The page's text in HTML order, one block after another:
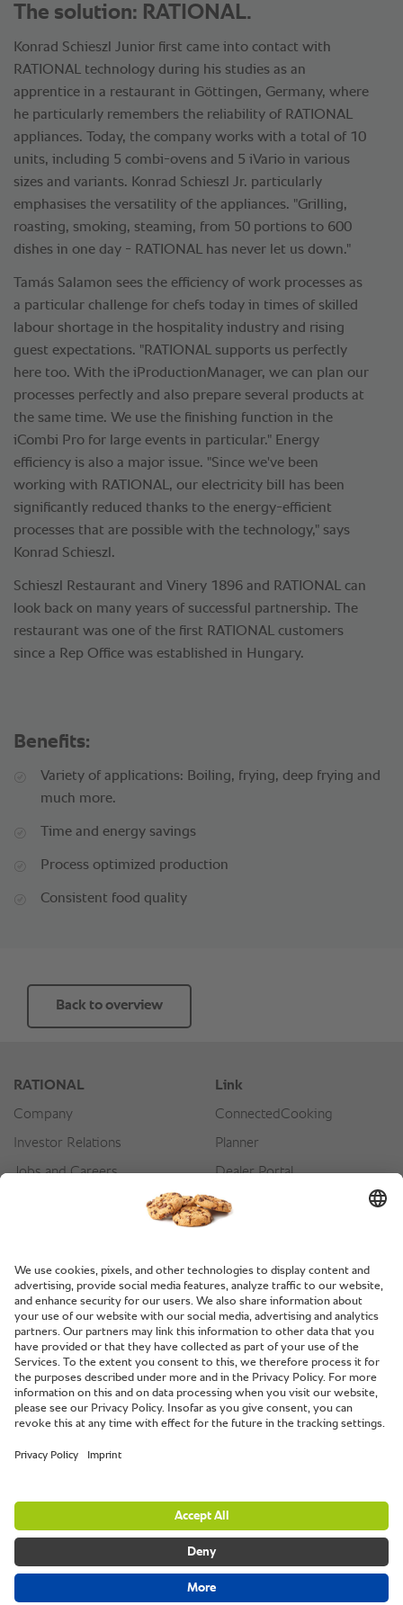
The solution: RATIONAL.
Konrad Schieszl Junior first came into contact with
RATIONAL technology during his studies as an
apprentice in a restaurant in Göttingen, Germany, where
he particularly remembers the reliability of RATIONAL
appliances. Today, the company works with a total of 10
units, including 5 combi-ovens and 5 iVario in various
sizes and variants. Konrad Schieszl Jr. particularly
emphasises the versatility of the appliances. "Grilling,
roasting, smoking, steaming, from 50 portions to 600
dishes in one day - RATIONAL has never let us down."
Tamás Salamon sees the efficiency of work processes as
a particular challenge for chefs today in times of skilled
labour shortage in the hospitality industry and rising
guest expectations. "RATIONAL supports us perfectly
here too. With the iProductionManager, we can plan our
processes perfectly and also prepare several products at
the same time. We use the finishing function in the
iCombi Pro for large events in particular." Energy
efficiency is also a major issue. "Since we've been
working with RATIONAL, our electricity bill has been
significantly reduced thanks to the energy-efficient
processes that are possible with the technology," says
Konrad Schieszl.
Schieszl Restaurant and Vinery 1896 and RATIONAL can
look back on many years of successful partnership. The
restaurant was one of the first RATIONAL customers
since a Rep Office was established in Hungary.
Benefits:
Variety of applications: Boiling, frying, deep frying and
much more.
Time and energy savings
Process optimized production
Consistent food quality
Back to overview